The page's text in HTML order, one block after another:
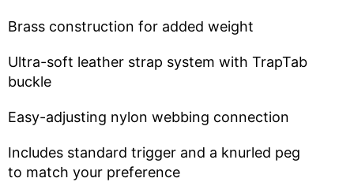
Brass construction for added weight
Ultra-soft leather strap system with TrapTab
buckle
Easy-adjusting nylon webbing connection
Includes standard trigger and a knurled peg
to match your preference